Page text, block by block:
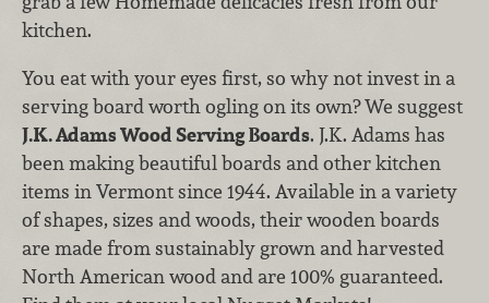
kitchen.
You eat with your eyes first, so why not invest in a
serving board worth ogling on its own? We suggest
J.K. Adams Wood Serving Boards. J.K. Adams has
been making beautiful boards and other kitchen
items in Vermont since 1944. Available in a variety
of shapes, sizes and woods, their wooden boards
are made from sustainably grown and harvested
North American wood and are 100% guaranteed.